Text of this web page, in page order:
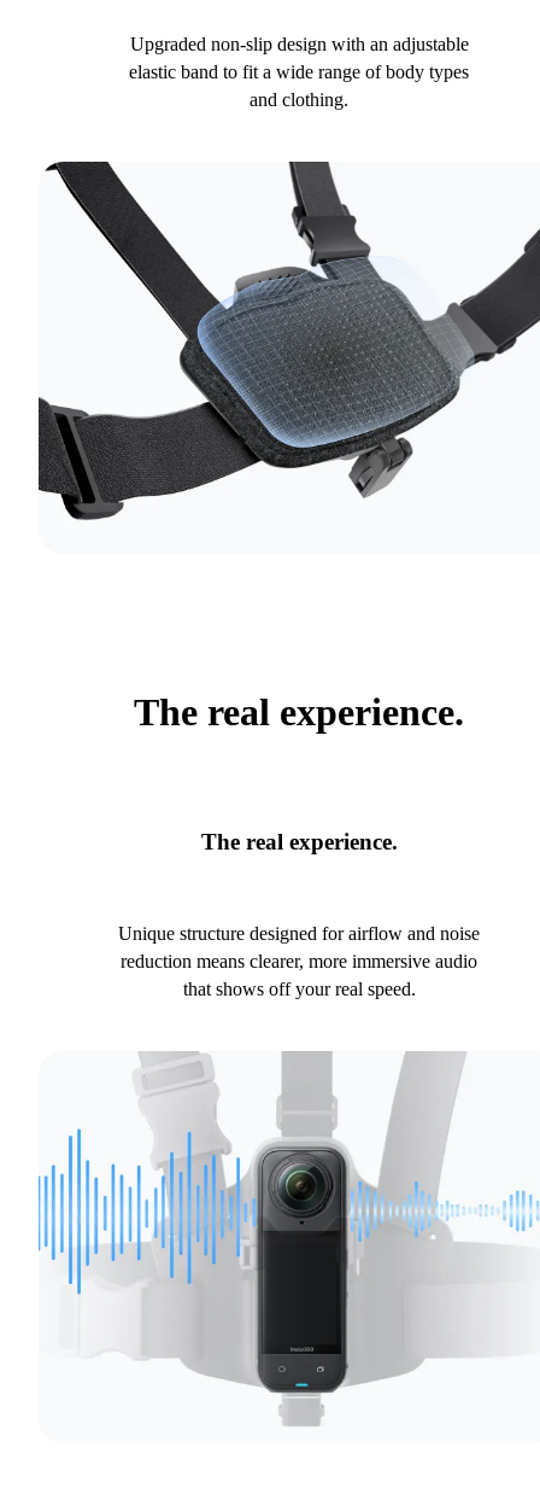
Upgraded non-slip design with an adjustable
elastic band to fit a wide range of body types
and clothing.
The real experience.
The real experience.
Unique structure designed for airflow and noise
reduction means clearer, more immersive audio
that shows off your real speed.